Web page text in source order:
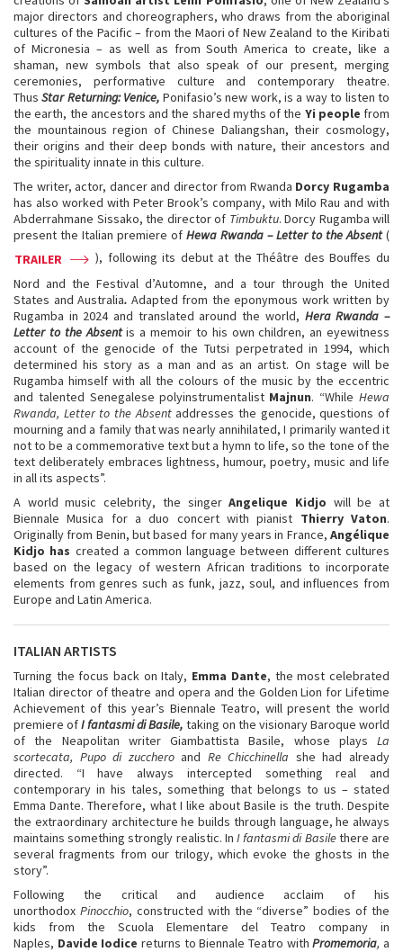
major directors and choreographers, who draws from the aboriginal
cultures of the Pacific – from the Maori of New Zealand to the Kiribati
of Micronesia – as well as from South America to create, like a
shaman, new symbols that also speak of our present, merging
ceremonies, performative culture and contemporary theatre.
ThusStar Returning: Venice, Ponifasio’s new work, is a way to listen to
the earth, the ancestors and the shared myths of the Yi people from
the mountainous region of Chinese Daliangshan, their cosmology,
their origins and their deep bonds with nature, their ancestors and
the spirituality innate in this culture.
The writer, actor, dancer and director from Rwanda Dorcy Rugamba
has also worked with Peter Brook’s company, with Milo Rau and with
Abderrahmane Sissako, the director of Timbuktu. Dorcy Rugamba will
present the Italian premiere of Hewa Rwanda – Letter to the Absent(
TRAILER
), following its debut at the Théâtre des Bouffes du
Nord and the Festival d’Automne, and a tour through the United
States and Australia. Adapted from the eponymous work written by
Rugamba in 2024 and translated around the world, Hera Rwanda –
Letter to the Absentis a memoir to his own children, an eyewitness
account of the genocide of the Tutsi perpetrated in 1994, which
determined his story as a man and as an artist. On stage will be
Rugamba himself with all the colours of the music by the eccentric
and talented Senegalese polyinstrumentalist Majnun. “WhileHewa
Rwanda, Letter to the Absentaddresses the genocide, questions of
mourning and a family that was nearly annihilated, I primarily wanted it
not to be a commemorative text but a hymn to life, so the tone of the
text deliberately embraces lightness, humour, poetry, music and life
in all its aspects”.
A world music celebrity, the singerAngelique Kidjo will be at
Biennale Musica for a duo concert with pianist Thierry Vaton.
Originally from Benin, but based for many years in France, Angélique
Kidjo has created a common language between different cultures
based on the legacy of western African traditions to incorporate
elements from genres such as funk, jazz, soul, and influences from
Europe and Latin America.
ITALIAN ARTISTS
Turning the focus back on Italy, Emma Dante, the most celebrated
Italian director of theatre and opera and the Golden Lion for Lifetime
Achievement of this year’s Biennale Teatro, will present the world
premiere ofI fantasmi di Basile, taking on the visionary Baroque world
of the Neapolitan writer Giambattista Basile, whose plays La
scortecata, Pupo di zuccheroand Re Chicchinella she had already
directed. “I have always intercepted something real and
contemporary in his tales, something that belongs to us – stated
Emma Dante. Therefore, what I like about Basile is the truth. Despite
the extraordinary architecture he builds through language, he always
maintains something strongly realistic. In I fantasmi di Basilethere are
several fragments from our trilogy, which evoke the ghosts in the
story”.
Following the critical and audience acclaim of his
unorthodox Pinocchio, constructed with the “diverse” bodies of the
kids from the Scuola Elementare del Teatro company in
Naples, Davide Iodicereturns to Biennale Teatro withPromemoria,a